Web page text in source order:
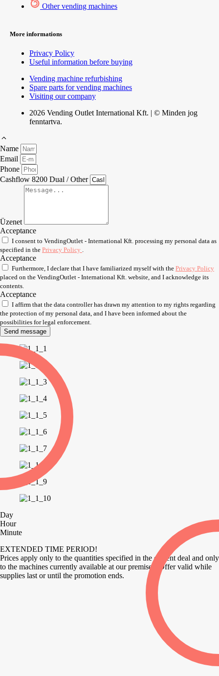
Other vending machines
More informations
Privacy Policy
Useful information before buying
Vending machine refurbishing
Spare parts for vending machines
Visiting our company
2026 Vending Outlet International Kft. | © Minden jog
fenntartva.
Name
Email
Phone
Cashflow 8200 Dual / Other
Üzenet
Acceptance
I consent to VendingOutlet - International Kft. processing my personal data as
specified in the Privacy Policy
Acceptance
Furthermore, I declare that I have familiarized myself with the Privacy Policy
placed on the VendingOutlet - International Kft. website, and I acknowledge its
contents.
Acceptance
I affirm that the data controller has drawn my attention to my rights regarding
the protection of my personal data, and I have been informed about the
possibilities for legal enforcement.
Send message
Day
Hour
Minute
EXTENDED TIME PERIOD!
Prices apply only to the quantities specified in the current deal and only
to the machines currently available at our premises. Offer valid while
supplies last or until the promotion ends.